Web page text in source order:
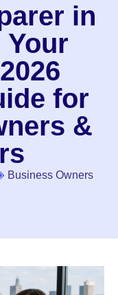
in
Your
for
&
Business Owners